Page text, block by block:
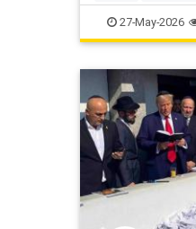
Judaism Science
27-May-2026